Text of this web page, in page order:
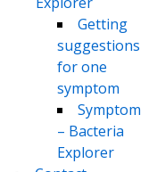
Getting
suggestions
for one
symptom
Symptom
– Bacteria
Explorer